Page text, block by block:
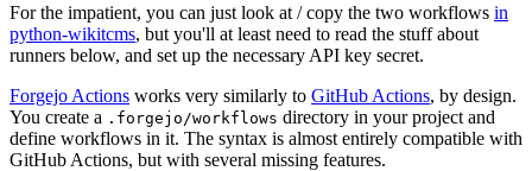
For the impatient, you can just look at / copy the two workflows in
python-wikitcms, but you'll at least need to read the stuff about
runners below, and set up the necessary API key secret.
Forgejo Actions works very similarly to GitHub Actions, by design.
You create a .forgejo/workflows directory in your project and
define workflows in it. The syntax is almost entirely compatible with
GitHub Actions, but with several missing features.